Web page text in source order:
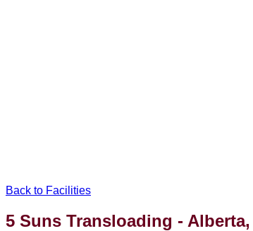
Back to Facilities
5 Suns Transloading - Alberta,